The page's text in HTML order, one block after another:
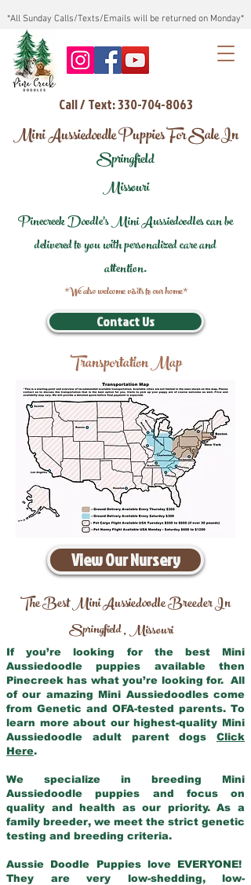
*All Sunday Calls/Texts/Emails will be returned on Monday*
Call / Text: 330-704-8063
Mini Aussiedoodle Puppies For Sale In
Springfield
Missouri
Pinecreek Doodle's Mini Aussiedoodles can be
delivered to you with personalized care and
attention.
*We also welcome visits to our home*
Contact Us
Transportation Map
View Our Nursery
The Best Mini Aussiedoodle Breeder In
Springfield,Missouri
If you’re looking for the best Mini
Aussiedoodle puppies available then
Pinecreek has what you’re looking for. All
of our amazing Mini Aussiedoodles come
from Genetic and OFA-tested parents. To
learn more about our highest-quality Mini
Aussiedoodle adult parent dogs Click
Here.
We specialize in breeding Mini
Aussiedoodle puppies and focus on
quality and health as our priority. As a
family breeder, we meet the strict genetic
testing and breeding criteria.
Aussie Doodle Puppies love EVERYONE!
They are very low-shedding, low-